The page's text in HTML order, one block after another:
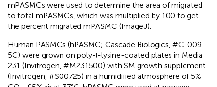
mPASMCs were used to determine the area of migrated
to total mPASMCs, which was multiplied by 100 to get
the percent migrated mPASMC (ImageJ).
Human PASMCs (hPASMC; Cascade Biologics, #C-009-
5C) were grown on poly-l-lysine-coated plates in Media
231 (Invitrogen, #M231500) with SM growth supplement
(Invitrogen, #S00725) in a humidified atmosphere of 5%